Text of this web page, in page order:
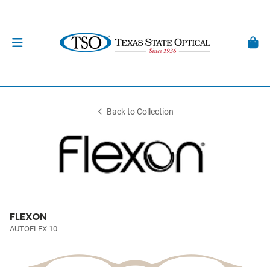
Back to Collection
FLEXON
AUTOFLEX 10